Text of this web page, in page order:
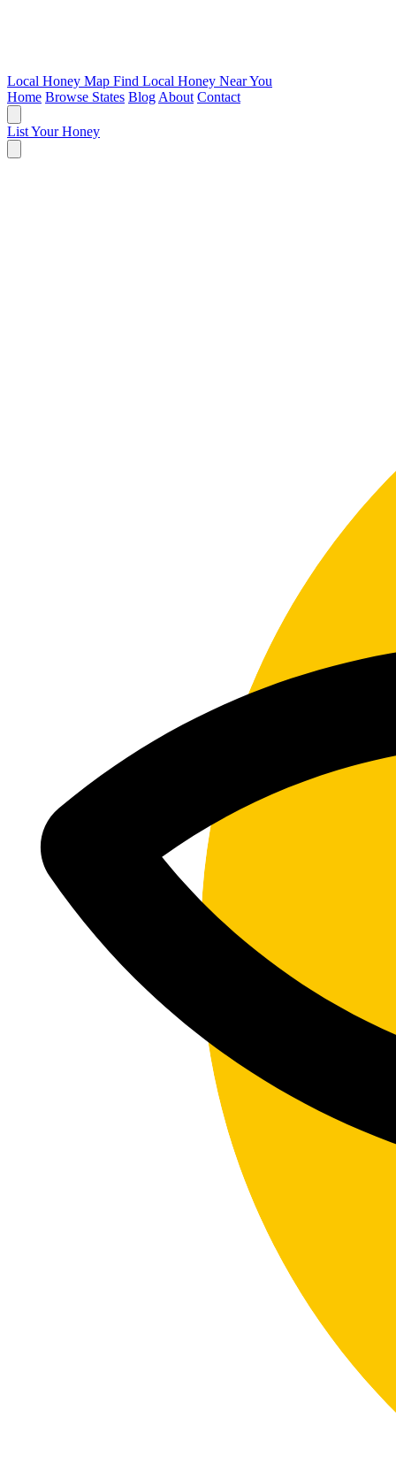
Local Honey Map Find Local Honey Near You
Home Browse States Blog About Contact
List Your Honey